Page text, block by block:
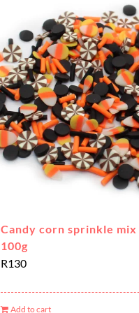
Candy corn sprinkle
100g
R130
Add to cart